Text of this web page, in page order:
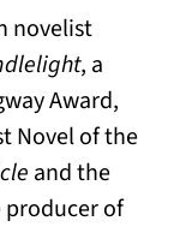
novelist
, a
Award,
Novel of the
and the
producer of